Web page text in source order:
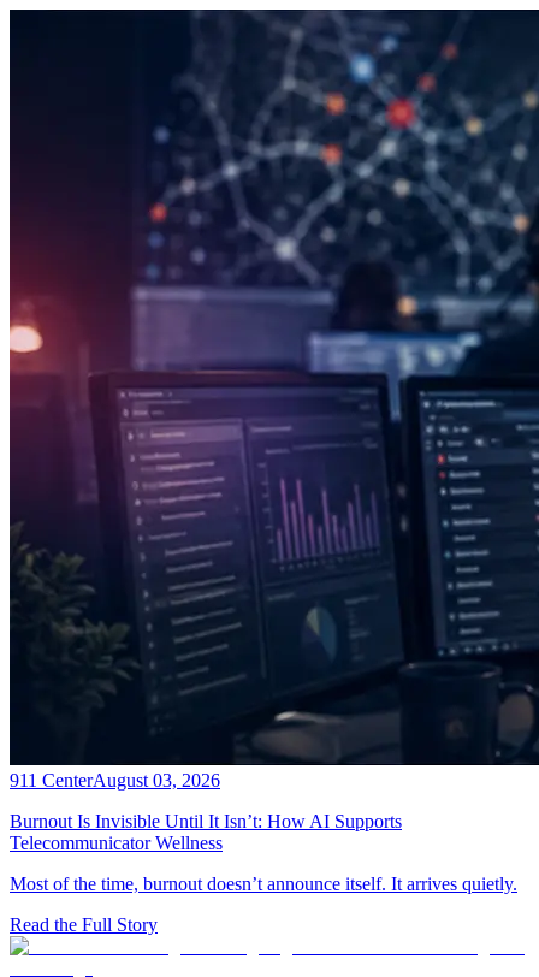
911 CenterAugust 03, 2026
Burnout Is Invisible Until It Isn’t: How AI Supports
Telecommunicator Wellness
Most of the time, burnout doesn’t announce itself. It arrives quietly.
Read the Full Story